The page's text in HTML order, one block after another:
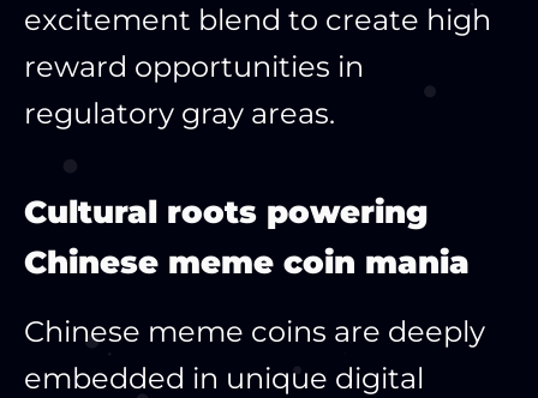
excitement blend to create high
reward opportunities in
regulatory gray areas.
Cultural roots powering
Chinese meme coin mania
Chinese meme coins are deeply
embedded in unique digital